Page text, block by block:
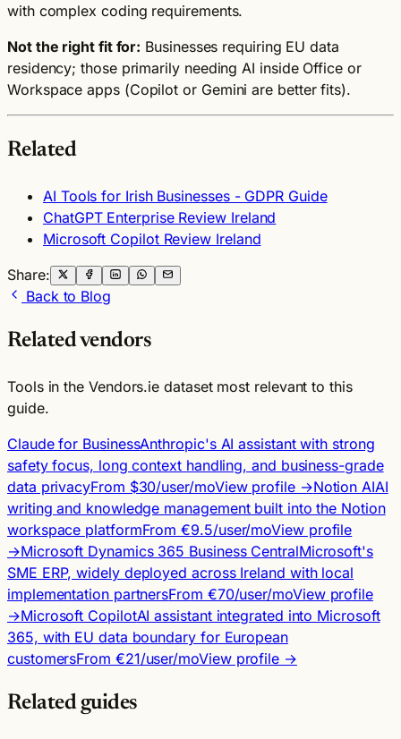
with complex coding requirements.
Not the right fit for: Businesses requiring EU data
residency; those primarily needing AI inside Office or
Workspace apps (Copilot or Gemini are better fits).
Related
AI Tools for Irish Businesses - GDPR Guide
ChatGPT Enterprise Review Ireland
Microsoft Copilot Review Ireland
Share:
Back to Blog
Related vendors
Tools in the Vendors.ie dataset most relevant to this
guide.
Claude for BusinessAnthropic's AI assistant with strong
safety focus, long context handling, and business-grade
data privacyFrom $30/user/moView profile →Notion AIAI
writing and knowledge management built into the Notion
workspace platformFrom €9.5/user/moView profile
→Microsoft Dynamics 365 Business CentralMicrosoft's
SME ERP, widely deployed across Ireland with local
implementation partnersFrom €70/user/moView profile
→Microsoft CopilotAI assistant integrated into Microsoft
365, with EU data boundary for European
customersFrom €21/user/moView profile →
Related guides